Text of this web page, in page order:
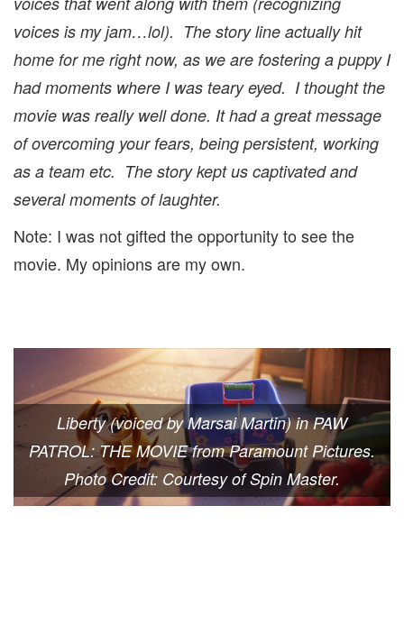
voices is my jam…lol). The story line actually hit
home for me right now, as we are fostering a puppy I
had moments where I was teary eyed. I thought the
movie was really well done. It had a great message
of overcoming your fears, being persistent, working
as a team etc. The story kept us captivated and
several moments of laughter.
Note: I was not gifted the opportunity to see the
movie. My opinions are my own.
Liberty (voiced by Marsai Martin) in PAW
PATROL: THE MOVIE from Paramount Pictures.
Photo Credit: Courtesy of Spin Master.